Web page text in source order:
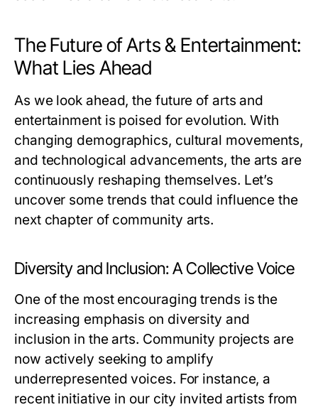
The Future of Arts & Entertainment:
What Lies Ahead
As we look ahead, the future of arts and
entertainment is poised for evolution. With
changing demographics, cultural movements,
and technological advancements, the arts are
continuously reshaping themselves. Let’s
uncover some trends that could influence the
next chapter of community arts.
Diversity and Inclusion: A Collective Voice
One of the most encouraging trends is the
increasing emphasis on diversity and
inclusion in the arts. Community projects are
now actively seeking to amplify
underrepresented voices. For instance, a
recent initiative in our city invited artists from